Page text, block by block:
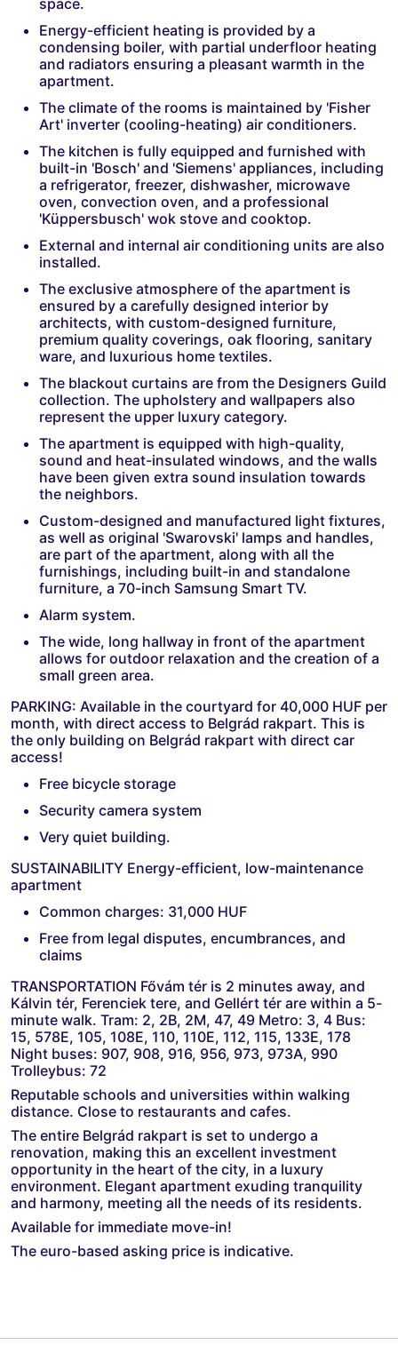
Energy-efficient heating is provided by a
condensing boiler, with partial underfloor heating
and radiators ensuring a pleasant warmth in the
apartment.
The climate of the rooms is maintained by 'Fisher
Art' inverter (cooling-heating) air conditioners.
The kitchen is fully equipped and furnished with
built-in 'Bosch' and 'Siemens' appliances, including
a refrigerator, freezer, dishwasher, microwave
oven, convection oven, and a professional
'Küppersbusch' wok stove and cooktop.
External and internal air conditioning units are also
installed.
The exclusive atmosphere of the apartment is
ensured by a carefully designed interior by
architects, with custom-designed furniture,
premium quality coverings, oak flooring, sanitary
ware, and luxurious home textiles.
The blackout curtains are from the Designers Guild
collection. The upholstery and wallpapers also
represent the upper luxury category.
The apartment is equipped with high-quality,
sound and heat-insulated windows, and the walls
have been given extra sound insulation towards
the neighbors.
Custom-designed and manufactured light fixtures,
as well as original 'Swarovski' lamps and handles,
are part of the apartment, along with all the
furnishings, including built-in and standalone
furniture, a 70-inch Samsung Smart TV.
Alarm system.
The wide, long hallway in front of the apartment
allows for outdoor relaxation and the creation of a
small green area.
PARKING: Available in the courtyard for 40,000 HUF per
month, with direct access to Belgrád rakpart. This is
the only building on Belgrád rakpart with direct car
access!
Free bicycle storage
Security camera system
Very quiet building.
SUSTAINABILITY Energy-efficient, low-maintenance
apartment
Common charges: 31,000 HUF
Free from legal disputes, encumbrances, and
claims
TRANSPORTATION Fővám tér is 2 minutes away, and
Kálvin tér, Ferenciek tere, and Gellért tér are within a 5-
minute walk. Tram: 2, 2B, 2M, 47, 49 Metro: 3, 4 Bus:
15, 578E, 105, 108E, 110, 110E, 112, 115, 133E, 178
Night buses: 907, 908, 916, 956, 973, 973A, 990
Trolleybus: 72
Reputable schools and universities within walking
distance. Close to restaurants and cafes.
The entire Belgrád rakpart is set to undergo a
renovation, making this an excellent investment
opportunity in the heart of the city, in a luxury
environment. Elegant apartment exuding tranquility
and harmony, meeting all the needs of its residents.
Available for immediate move-in!
The euro-based asking price is indicative.